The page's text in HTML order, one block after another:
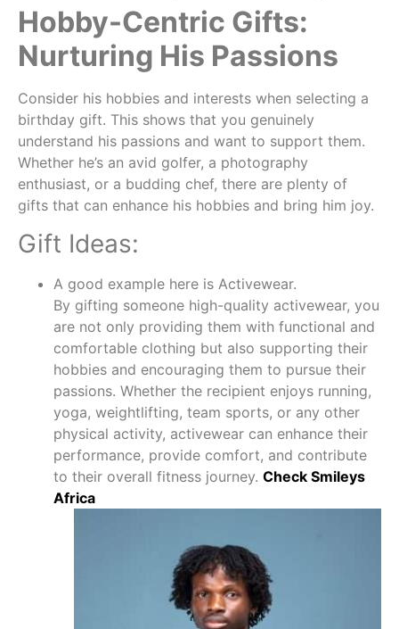
Hobby-Centric Gifts:
Nurturing His Passions
Consider his hobbies and interests when selecting a
birthday gift. This shows that you genuinely
understand his passions and want to support them.
Whether he’s an avid golfer, a photography
enthusiast, or a budding chef, there are plenty of
gifts that can enhance his hobbies and bring him joy.
Gift Ideas:
A good example here is Activewear.
By gifting someone high-quality activewear, you
are not only providing them with functional and
comfortable clothing but also supporting their
hobbies and encouraging them to pursue their
passions. Whether the recipient enjoys running,
yoga, weightlifting, team sports, or any other
physical activity, activewear can enhance their
performance, provide comfort, and contribute
to their overall fitness journey. Check Smileys
Africa